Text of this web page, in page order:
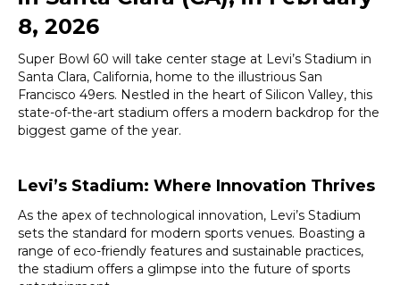
8, 2026
Super Bowl 60 will take center stage at Levi’s Stadium in
Santa Clara, California, home to the illustrious San
Francisco 49ers. Nestled in the heart of Silicon Valley, this
state-of-the-art stadium offers a modern backdrop for the
biggest game of the year.
Levi’s Stadium: Where Innovation Thrives
As the apex of technological innovation, Levi’s Stadium
sets the standard for modern sports venues. Boasting a
range of eco-friendly features and sustainable practices,
the stadium offers a glimpse into the future of sports